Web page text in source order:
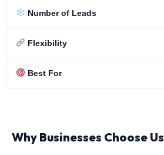
Number of Leads
Flexibility
Best For
Why Businesses Choose Us